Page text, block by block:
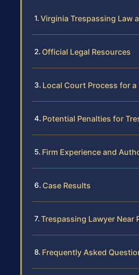
Virginia Trespassing Law
Official Legal Resources
Local Court Process for
Potential Penalties for
Firm Experience and
Case Results
Trespassing Lawyer Near
Frequently Asked